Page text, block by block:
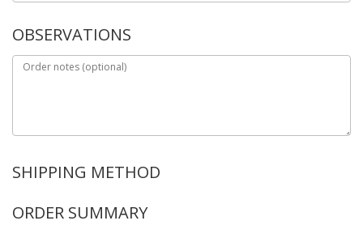
OBSERVATIONS
Order notes (optional)
SHIPPING METHOD
ORDER SUMMARY